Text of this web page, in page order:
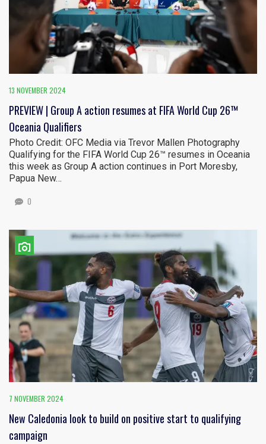
13 NOVEMBER 2024
PREVIEW | Group A action resumes at FIFA World Cup 26™
Oceania Qualifiers
Photo Credit: OFC Media via Trevor Mallen Photography
Qualifying for the FIFA World Cup 26™ resumes in Oceania
this week as Group A action continues in Port Moresby,
Papua New…
0
7 NOVEMBER 2024
New Caledonia look to build on positive start to qualifying
campaign